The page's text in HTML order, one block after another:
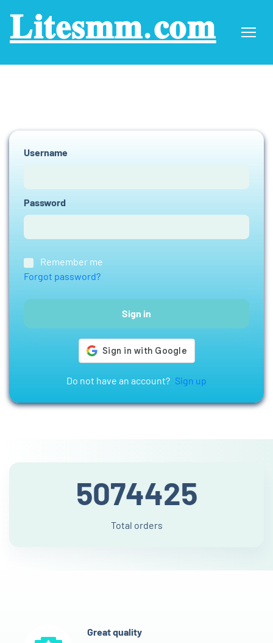
𝐋𝐢𝐭𝐞𝐬𝐦𝐦.𝐜𝐨𝐦
Username
Password
Remember me
Forgot password?
Sign in
Do not have an account? Sign up
5074425
Total orders
Great quality